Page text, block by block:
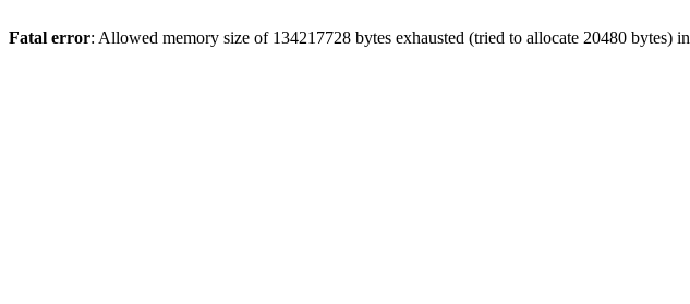
Fatal error: Allowed memory size of 134217728 bytes exhausted (tried to allocate 20480 bytes) in